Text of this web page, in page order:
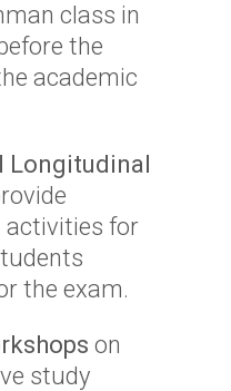
class in
the
academic
Longitudinal
activities for
the exam.
on
study